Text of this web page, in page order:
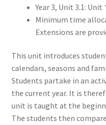
Year 3, Unit 3.1: Unit
Minimum time
Extensions are
This unit introduces
calendars, seasons and
Students partake in an
the current year. It is
unit is taught at the
The students then